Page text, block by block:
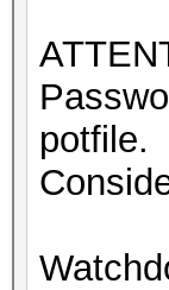
potfile.